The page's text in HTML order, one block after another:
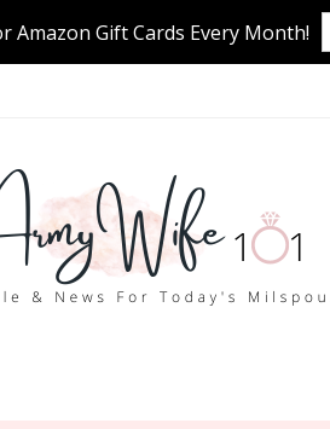
Amazon Gift Cards Every Month!